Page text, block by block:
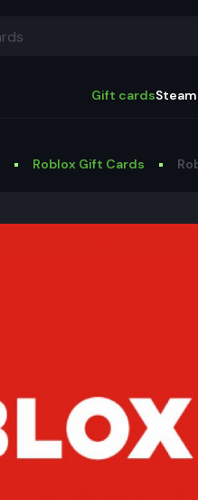
Gift cardsSteam
Roblox Gift Cards